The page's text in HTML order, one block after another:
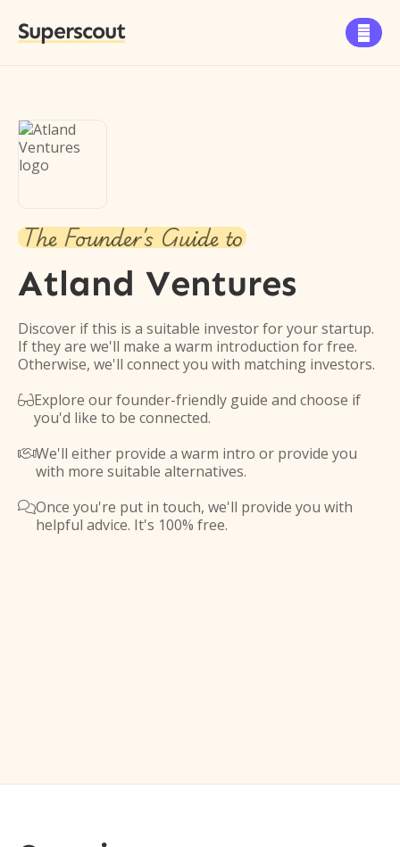
Superscout 
The Founder's Guide to
Atland Ventures
Discover if this is a suitable investor for your startup.
If they are we'll make a warm introduction for free.
Otherwise, we'll connect you with matching investors.
Explore our founder-friendly guide and choose if
you'd like to be connected.
We'll either provide a warm intro or provide you
with more suitable alternatives.
Once you're put in touch, we'll provide you with
helpful advice. It's 100% free.